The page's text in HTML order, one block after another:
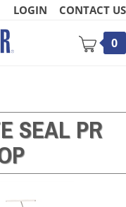
LOGIN CONTACT US
0
SEAL PR